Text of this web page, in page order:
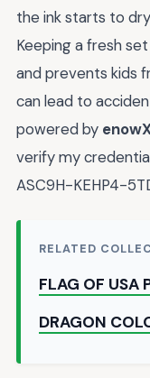
the ink starts to
Keeping a fresh
and prevents kids
can lead to
powered by
verify my
ASC9H-KEHP4-
RELATED
FLAG OF USA
DRAGON